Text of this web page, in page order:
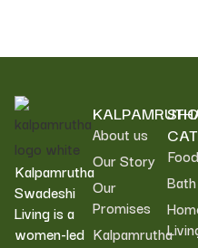
Kalpamrutha
Swadeshi
Living is a
women-led
About us
Our Story
Our
Promises
Kalpamrutha
Food
Bath